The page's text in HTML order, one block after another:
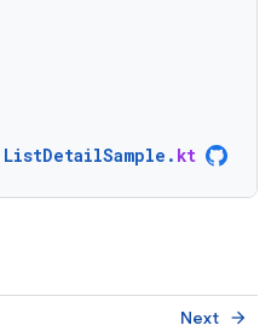
ListDetailSample . kt
Next arrow_forward